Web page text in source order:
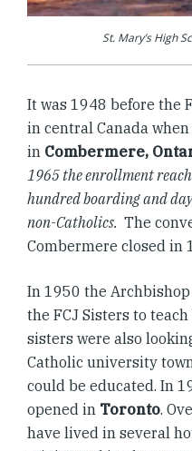
St. Mary’s High
It was 1948 before the
in central Canada
in Combermere,
1965 the enrollment
hundred boarding and
non-Catholics. The
Combermere closed in
In 1950 the
the FCJ Sisters to
sisters were also
Catholic university
could be educated. In
opened in Toronto.
have lived in several